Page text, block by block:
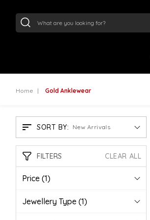
Home Gold Anklewear
SORT BY: New Arrivals
FILTERS CLEAR ALL
Price (1)
Jewellery Type (1)